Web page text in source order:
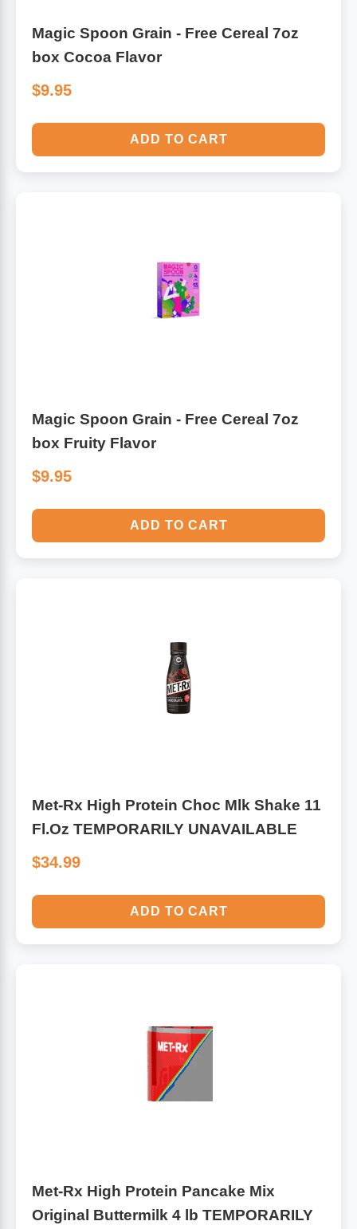
Magic Spoon Grain - Free Cereal 7oz
box Cocoa Flavor
$9.95
ADD TO CART
Magic Spoon Grain - Free Cereal 7oz
box Fruity Flavor
$9.95
ADD TO CART
Met-Rx High Protein Choc Mlk Shake 11
Fl.Oz TEMPORARILY UNAVAILABLE
$34.99
ADD TO CART
Met-Rx High Protein Pancake Mix
Original Buttermilk 4 lb TEMPORARILY